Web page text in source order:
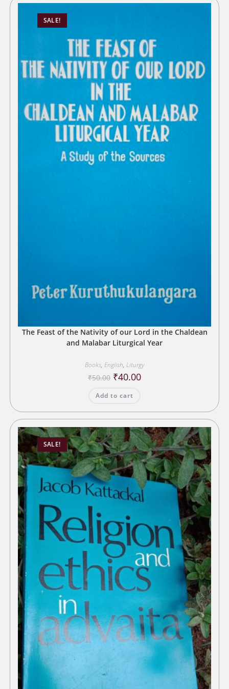
SALE!
The Feast of the Nativity of our Lord in the Chaldean
and Malabar Liturgical Year
Books, English, Liturgy
₹50.00 Original
price
₹50.00.
₹40.00Current
Add to cart
SALE!